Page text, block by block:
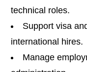
technical roles.
Support visa
international hires.
Manage